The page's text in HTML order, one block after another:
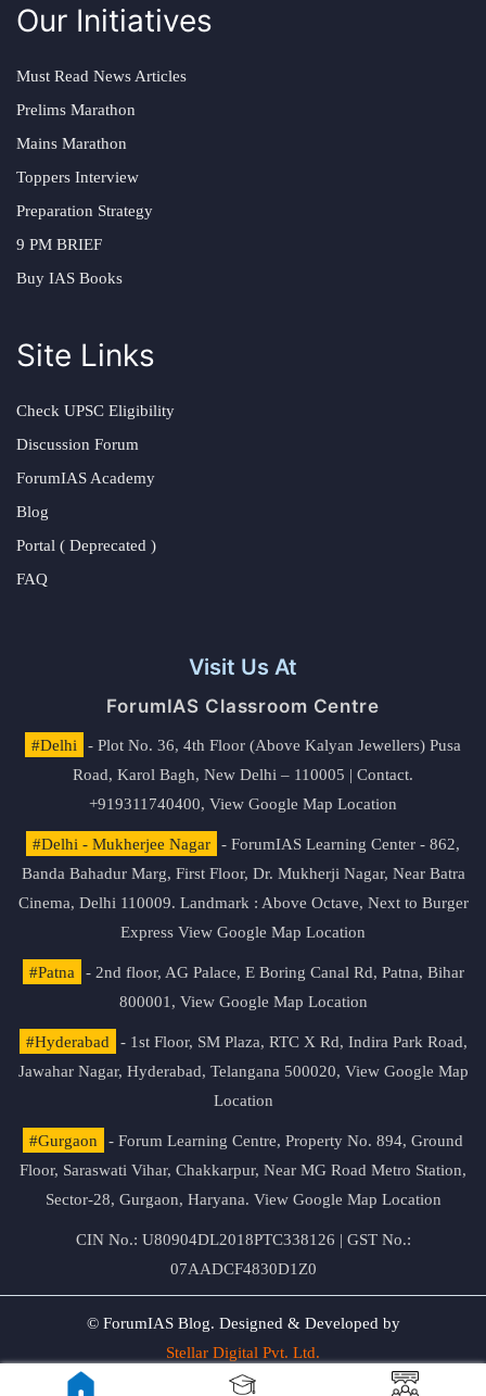
Our Initiatives
Must Read News Articles
Prelims Marathon
Mains Marathon
Toppers Interview
Preparation Strategy
9 PM BRIEF
Buy IAS Books
Site Links
Check UPSC Eligibility
Discussion Forum
ForumIAS Academy
Blog
Portal ( Deprecated )
FAQ
Visit Us At
ForumIAS Classroom Centre
#Delhi
- Plot No. 36, 4th Floor (Above Kalyan Jewellers) Pusa
Road, Karol Bagh, New Delhi – 110005 | Contact.
+919311740400, View Google Map Location
#Delhi - Mukherjee Nagar
- ForumIAS Learning Center - 862,
Banda Bahadur Marg, First Floor, Dr. Mukherji Nagar, Near Batra
Cinema, Delhi 110009. Landmark : Above Octave, Next to Burger
Express View Google Map Location
#Patna
- 2nd floor, AG Palace, E Boring Canal Rd, Patna, Bihar
800001, View Google Map Location
#Hyderabad
- 1st Floor, SM Plaza, RTC X Rd, Indira Park Road,
Jawahar Nagar, Hyderabad, Telangana 500020, View Google Map
Location
#Gurgaon
- Forum Learning Centre, Property No. 894, Ground
Floor, Saraswati Vihar, Chakkarpur, Near MG Road Metro Station,
Sector-28, Gurgaon, Haryana. View Google Map Location
CIN No.: U80904DL2018PTC338126 | GST No.:
07AADCF4830D1Z0
© ForumIAS Blog. Designed & Developed by
Stellar Digital Pvt. Ltd.
Privacy & Terms of Use